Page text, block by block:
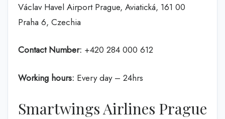
Václav Havel Airport Prague, Aviatická, 161 00
Praha 6, Czechia
Contact Number: +420 284 000 612
Working hours: Every day – 24hrs
Smartwings Airlines Prague